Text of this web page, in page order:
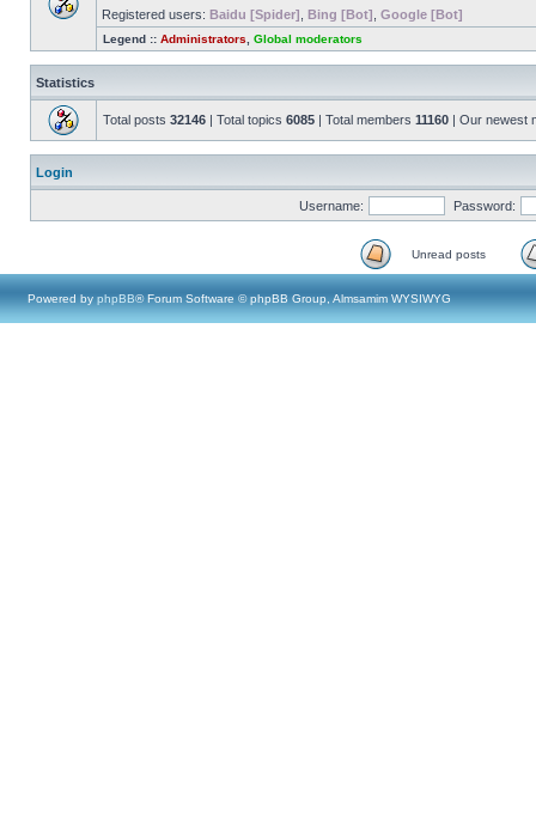
Registered users: Baidu [Spider] Bing [Bot] Google [Bot]
Legend :: Administrators Global moderators
Statistics
Total posts 32146 | Total topics 6085 | Total members 11160 | Our newest
Login
Username: Password:
Unread posts
Powered by phpBB® Forum Software © phpBB Group, Almsamim WYSIWYG